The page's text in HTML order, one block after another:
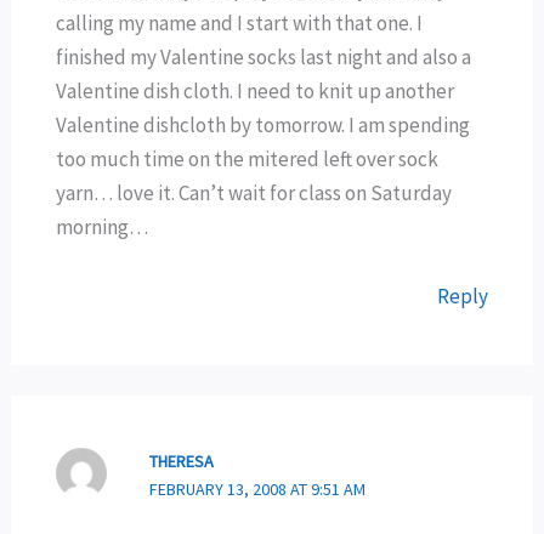
calling my name and I start with that one. I
finished my Valentine socks last night and also a
Valentine dish cloth. I need to knit up another
Valentine dishcloth by tomorrow. I am spending
too much time on the mitered left over sock
yarn… love it. Can’t wait for class on Saturday
morning…
Reply
THERESA
FEBRUARY 13, 2008 AT 9:51 AM